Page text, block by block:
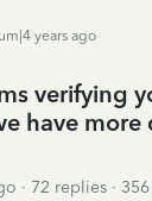
years ago
verifying
have
72 replies